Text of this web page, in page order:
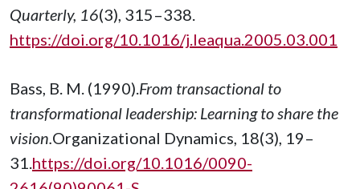
Quarterly, 16(3), 315–338.
https://doi.org/10.1016/j.leaqua.2005.03.001
Bass, B. M. (1990). From transactional to
transformational leadership: Learning to share the
vision. Organizational Dynamics, 18(3), 19–
31. https://doi.org/10.1016/0090-